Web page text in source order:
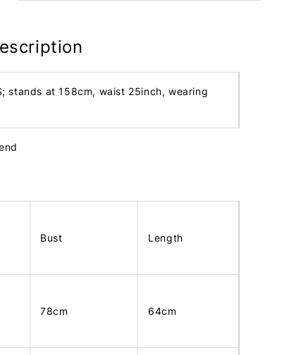
stands at 158cm, waist 25inch, wearing
Bust Length
78cm 64cm